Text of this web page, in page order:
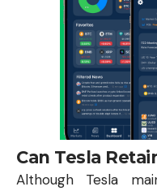
Can Tesla
Although Tesla